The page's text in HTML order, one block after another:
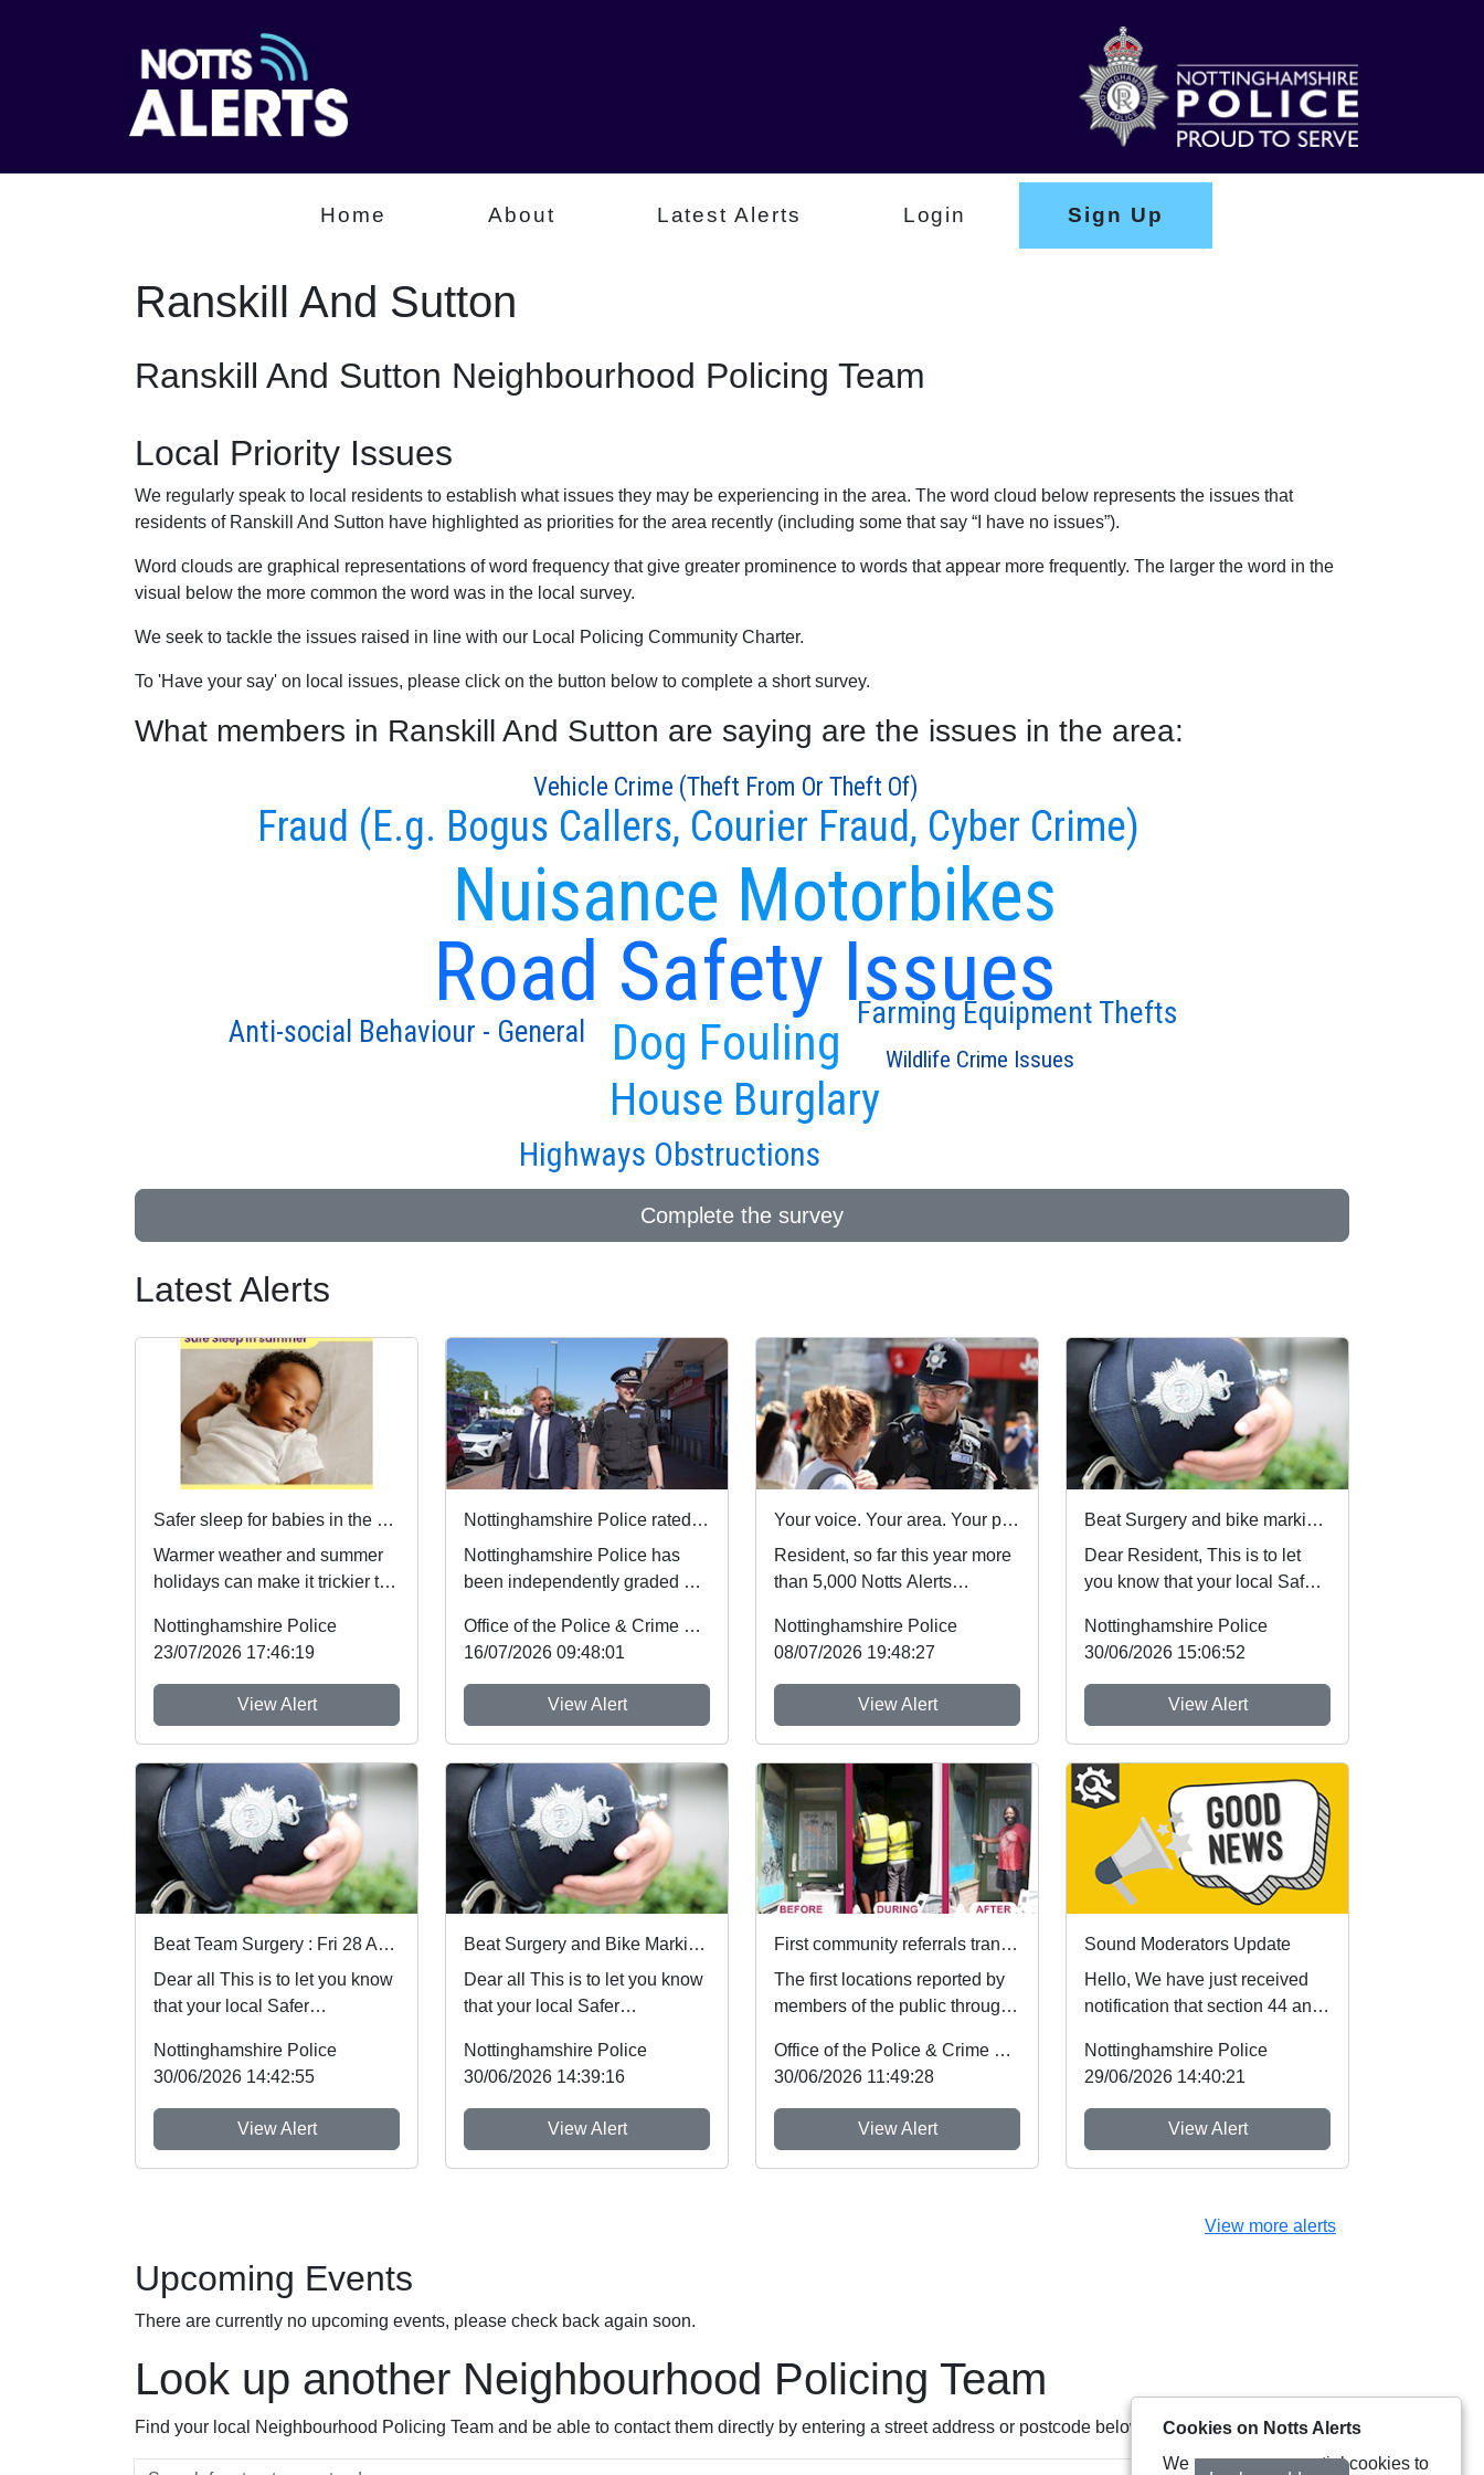
Home About Latest Alerts Login Sign Up
Ranskill And Sutton
Ranskill And Sutton Neighbourhood Policing Team
Local Priority Issues
We regularly speak to local residents to establish what issues they may be experiencing in the area. The word cloud below represents the issues that
residents of Ranskill And Sutton have highlighted as priorities for the area recently (including some that say “I have no issues”).
Word clouds are graphical representations of word frequency that give greater prominence to words that appear more frequently. The larger the word in the
visual below the more common the word was in the local survey.
We seek to tackle the issues raised in line with our Local Policing Community Charter.
To 'Have your say' on local issues, please click on the button below to complete a short survey.
What members in Ranskill And Sutton are saying are the issues in the area:
Road Safety Issues
Nuisance Motorbikes
Dog Fouling
House Burglary
Fraud (E.g. Bogus Callers, Courier Fraud, Cyber Crime)
Highways Obstructions
Farming Equipment Thefts
Anti-social Behaviour - General
Vehicle Crime (Theft From Or Theft Of)
Wildlife Crime Issues
Complete the survey
Latest Alerts
Safer sleep for babies in the summer months 🌞
Warmer weather and summer
holidays can make it trickier to
which reduces ...
Nottinghamshire Police
23/07/2026 17:46:19
View Alert
Nottinghamshire Police rated one of best forces in country
Nottinghamshire Police has
been independently graded by
the best fo...
Office of the Police & Crime Commissioner
16/07/2026 09:48:01
View Alert
Your voice. Your area. Your priorities.
Resident, so far this year more
than 5,000 Notts Alerts
the issues af...
Nottinghamshire Police
08/07/2026 19:48:27
View Alert
Beat Surgery and bike marking : Sat 01 Aug 10:00
Dear Resident, This is to let
you know that your local Safer
ev...
Nottinghamshire Police
30/06/2026 15:06:52
View Alert
Beat Team Surgery : Fri 28 Aug 10:00
Dear all This is to let you know
that your local Safer
event shown b...
Nottinghamshire Police
30/06/2026 14:42:55
View Alert
Beat Surgery and Bike Marking Event : Sat 25 Jul 10:00
Dear all This is to let you know
that your local Safer
event shown b...
Nottinghamshire Police
30/06/2026 14:39:16
View Alert
First community referrals transformed through new Immediate Justice website
The first locations reported by
members of the public through
Immediate Justi...
Office of the Police & Crime Commissioner
30/06/2026 11:49:28
View Alert
Sound Moderators Update
Hello, We have just received
notification that section 44 and
Policing A...
Nottinghamshire Police
29/06/2026 14:40:21
View Alert
View more alerts
Upcoming Events
There are currently no upcoming events, please check back again soon.
Look up another Neighbourhood Policing Team
Find your local Neighbourhood Policing Team and be able to contact them directly by entering a street address or postcode below:
Cookies on Notts Alerts
We use some essential cookies to